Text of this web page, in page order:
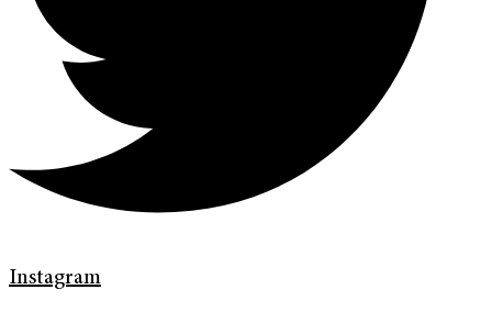
Instagram